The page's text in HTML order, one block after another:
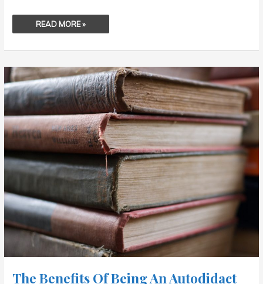
READ MORE »
The Benefits Of Being An Autodidact
THE
BENEFITS
OF
BEING
AN
AUTODIDACT